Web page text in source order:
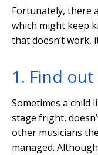
Fortunately, there
which might keep
that doesn’t work,
1. Find
Sometimes a child
stage fright,
other musicians
managed.